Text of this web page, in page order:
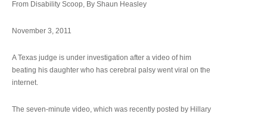
From Disability Scoop, By Shaun Heasley
November 3, 2011
A Texas judge is under investigation after a video of him
beating his daughter who has cerebral palsy went viral on the
internet.
The seven-minute video, which was recently posted by Hillary